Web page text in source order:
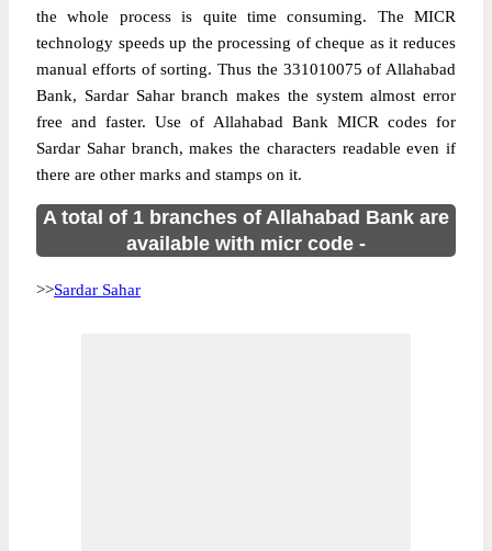
the whole process is quite time consuming. The MICR
technology speeds up the processing of cheque as it reduces
manual efforts of sorting. Thus the 331010075 of Allahabad
Bank, Sardar Sahar branch makes the system almost error
free and faster. Use of Allahabad Bank MICR codes for
Sardar Sahar branch, makes the characters readable even if
there are other marks and stamps on it.
A total of 1 branches of Allahabad Bank are
available with micr code -
>>Sardar Sahar